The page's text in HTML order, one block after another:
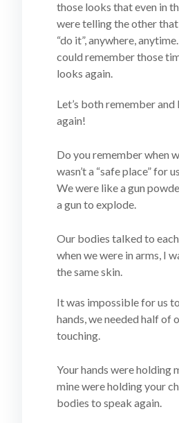
those looks that even in
were telling the other
“do it”, anywhere,
could remember those
looks again.
Let’s both remember and
again!
Do you remember when
wasn’t a “safe place” for
We were like a gun
a gun to explode.
Our bodies talked to
when we were in arms, I
the same skin.
It was impossible for us
hands, we needed half of
touching.
Your hands were holding
mine were holding your
bodies to speak again.